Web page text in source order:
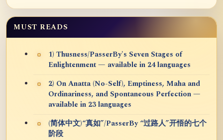
MUST READS
1) Thusness/PasserBy's Seven Stages of
Enlightenment — available in 24 languages
2) On Anatta (No-Self), Emptiness, Maha and
Ordinariness, and Spontaneous Perfection —
available in 23 languages
(简体中文)“真如”/PasserBy “过路人”开悟的七个
阶段